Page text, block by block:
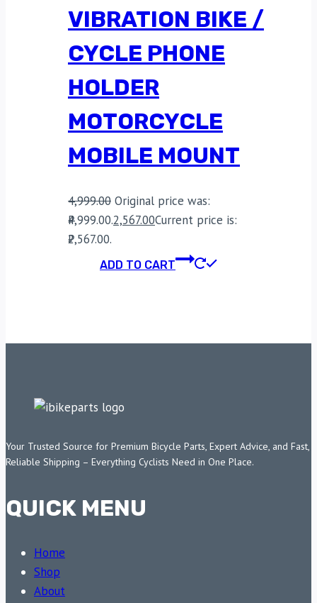
VIBRATION BIKE /
CYCLE PHONE
HOLDER
MOTORCYCLE
MOBILE MOUNT
4,999.00 Original price was:
₹4,999.00.2,567.00Current price is:
₹2,567.00.
ADD TO CART
Your Trusted Source for Premium Bicycle Parts, Expert Advice, and Fast,
Reliable Shipping – Everything Cyclists Need in One Place.
QUICK MENU
Home
Shop
About